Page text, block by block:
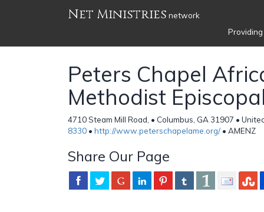
Net Ministries network
Peters Chapel
Methodist
4710 Steam Mill Road, • Columbus, GA 31907 •
8330 • http://www.peterschapelame.org/ • AMENZ
Share Our Page